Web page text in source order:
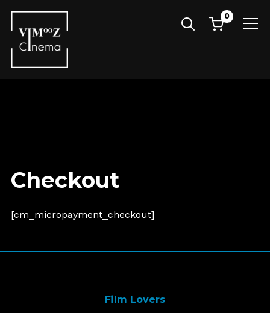
0
Info
Checkout
[cm_micropayment_checkout]
Film Lovers